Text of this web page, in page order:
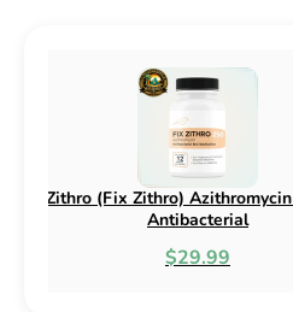
Flex) Cephalexin 250mg & 500mg
Fish Antibacterial